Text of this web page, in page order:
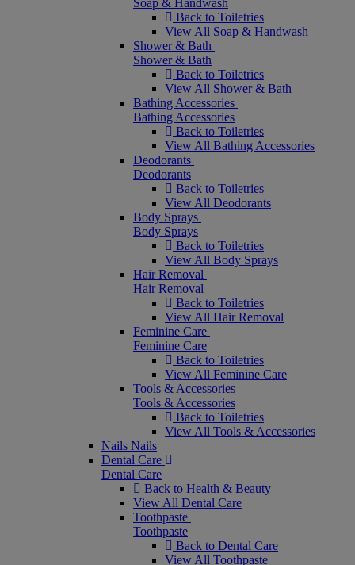
Soap & Handwash
Back to Toiletries
View All Soap & Handwash
Shower & Bath
Shower & Bath
Back to Toiletries
View All Shower & Bath
Bathing Accessories
Bathing Accessories
Back to Toiletries
View All Bathing Accessories
Deodorants
Deodorants
Back to Toiletries
View All Deodorants
Body Sprays
Body Sprays
Back to Toiletries
View All Body Sprays
Hair Removal
Hair Removal
Back to Toiletries
View All Hair Removal
Feminine Care
Feminine Care
Back to Toiletries
View All Feminine Care
Tools & Accessories
Tools & Accessories
Back to Toiletries
View All Tools & Accessories
Nails Nails
Dental Care
Dental Care
Back to Health & Beauty
View All Dental Care
Toothpaste
Toothpaste
Back to Dental Care
View All Toothpaste